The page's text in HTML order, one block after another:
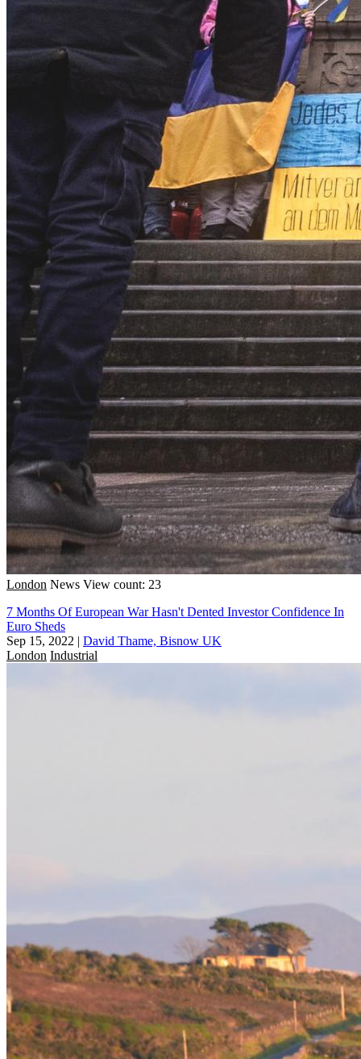
London News View count: 23
7 Months Of European War Hasn't Dented Investor Confidence In
Euro Sheds
Sep 15, 2022 | David Thame, Bisnow UK
London Industrial